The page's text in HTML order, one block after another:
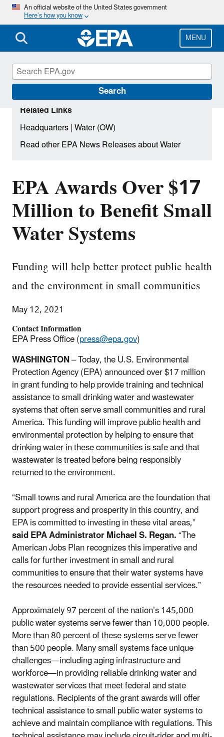
Skip
main
content
An official website of the United States government
Here’s how you know
MENU
Search
EPA Awards Over $17
Million to Benefit Small
Water Systems
Funding will help better protect public health
and the environment in small communities
May 12, 2021
Contact Information
EPA Press Office (press@epa.gov)
WASHINGTON– Today, the U.S. Environmental
Protection Agency (EPA) announced over $17 million
in grant funding to help provide training and technical
assistance to small drinking water and wastewater
systems that often serve small communities and rural
America. This funding will improve public health and
environmental protection by helping to ensure that
drinking water in these communities is safe and that
wastewater is treated before being responsibly
returned to the environment.
“Small towns and rural America are the foundation that
support progress and prosperity in this country, and
EPA is committed to investing in these vital areas,”
said EPA Administrator Michael S. Regan.“The
American Jobs Plan recognizes this imperative and
calls for further investment in small and rural
communities to ensure that their water systems have
the resources needed to provide essential services.”
Approximately 97 percent of the nation’s 145,000
public water systems serve fewer than 10,000 people.
More than 80 percent of these systems serve fewer
than 500 people. Many small systems face unique
challenges—including aging infrastructure and
workforce—in providing reliable drinking water and
wastewater services that meet federal and state
regulations. Recipients of the grant awards will offer
technical assistance to small public water systems to
achieve and maintain compliance with regulations. This
Related Links
Headquarters|Water (OW)
Read other EPA News Releases about Water